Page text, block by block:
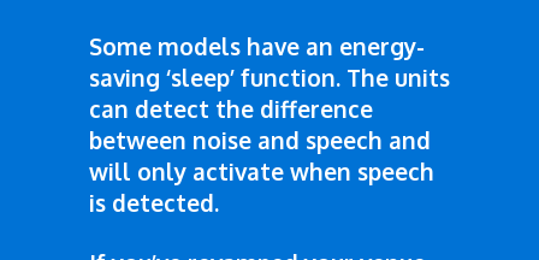
Some models have an energy-
saving ‘sleep’ function. The units
can detect the difference
between noise and speech and
will only activate when speech
is detected.